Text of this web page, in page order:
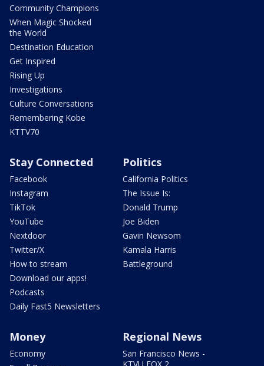
Community Champions
When Magic Shocked
the World
Destination Education
Get Inspired
Rising Up
Investigations
Culture Conversations
Remembering Kobe
KTTV70
Stay Connected
Facebook
Instagram
TikTok
YouTube
Nextdoor
Twitter/X
How to stream
Download our apps!
Podcasts
Daily Fast5 Newsletters
Politics
California Politics
The Issue Is:
Donald Trump
Joe Biden
Gavin Newsom
Kamala Harris
Battleground
Money
Economy
Regional News
San Francisco News -